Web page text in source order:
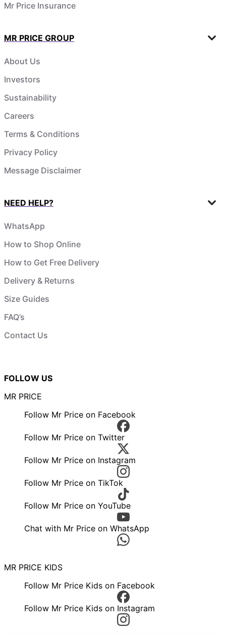
Mr Price Insurance
MR PRICE GROUP
About Us
Investors
Sustainability
Careers
Terms & Conditions
Privacy Policy
Message Disclaimer
NEED HELP?
WhatsApp
How to Shop Online
How to Get Free Delivery
Delivery & Returns
Size Guides
FAQ’s
Contact Us
FOLLOW US
MR PRICE
Follow Mr Price on Facebook
Follow Mr Price on Twitter
Follow Mr Price on Instagram
Follow Mr Price on TikTok
Follow Mr Price on YouTube
Chat with Mr Price on WhatsApp
MR PRICE KIDS
Follow Mr Price Kids on Facebook
Follow Mr Price Kids on Instagram